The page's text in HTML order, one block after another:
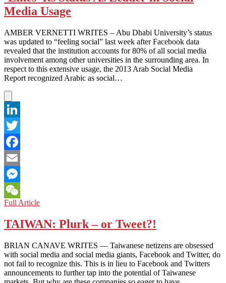
Continues!
Article
Strikes
Again
Media Usage
AMBER VERNETTI WRITES – Abu Dhabi University’s status
was updated to “feeling social” last week after Facebook data
revealed that the institution accounts for 80% of all social media
involvement among other universities in the surrounding area. In
respect to this extensive usage, the 2013 Arab Social Media
Report recognized Arabic as social…
LinkedIn
Twitter
Facebook
Email
Messenger
WeChat
Full ArticleUNITED
EMIRATES:
ADU
Its
Status
As
Leader
TAIWAN: Plurk – or Tweet?!
BRIAN CANAVE WRITES — Taiwanese netizens are obsessed
with social media and social media giants, Facebook and Twitter, do
not fail to recognize this. This is in lieu to Facebook and Twitters
announcements to further tap into the potential of Taiwanese